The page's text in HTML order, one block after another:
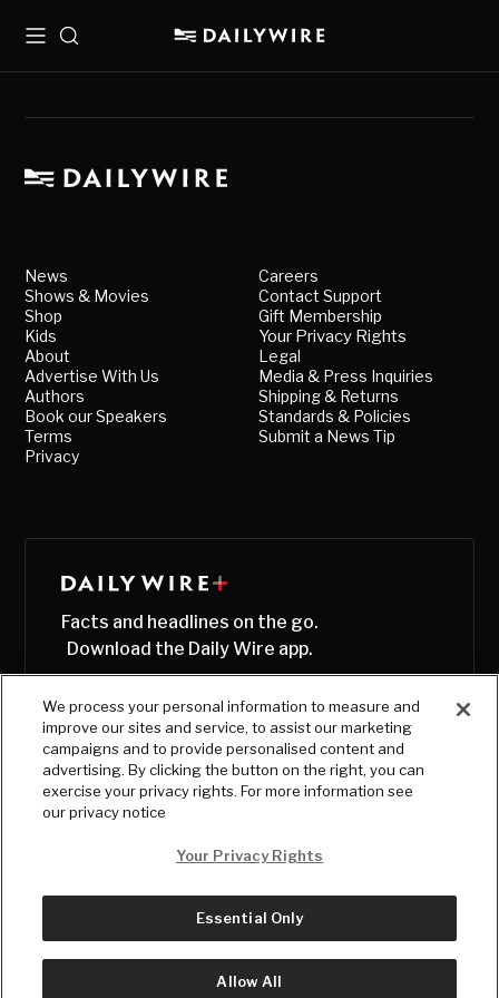
MenuSearch
News
Shows & Movies
Shop
Kids
About
Advertise With Us
Authors
Book our Speakers
Terms
Privacy
Careers
Contact Support
Gift Membership
Your Privacy Rights
Legal
Media & Press Inquiries
Shipping & Returns
Standards & Policies
Submit a News Tip
Facts and headlines on the go.
Download the Daily Wire app.
© Copyright2026, The Daily Wire LLC
We process your personal information to measure and
improve our sites and service, to assist our marketing
campaigns and to provide personalised content and
advertising. By clicking the button on the right, you can
exercise your privacy rights. For more information see
our privacy notice
Your Privacy Rights
Essential Only
Allow All